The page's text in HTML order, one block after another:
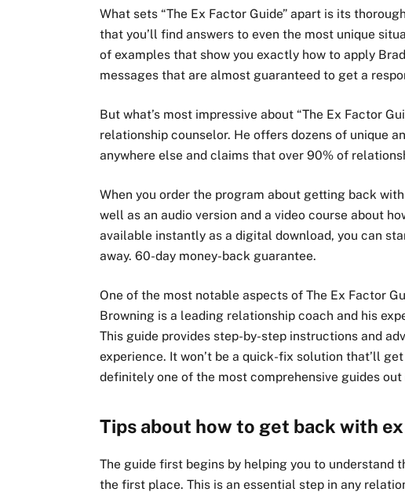
What sets “The Ex Factor Guide” apart is its
that you’ll find answers to even the most unique
of examples that show you exactly how to apply
messages that are almost guaranteed to get a
But what’s most impressive about “The Ex Factor
relationship counselor. He offers dozens of unique
anywhere else and claims that over 90% of
When you order the program about getting back
well as an audio version and a video course about
available instantly as a digital download, you can
away. 60-day money-back guarantee.
One of the most notable aspects of The Ex Factor
Browning is a leading relationship coach and his
This guide provides step-by-step instructions and
experience. It won’t be a quick-fix solution that’ll
definitely one of the most comprehensive guides out
Tips about how to get back with ex
The guide first begins by helping you to understand
the first place. This is an essential step in any